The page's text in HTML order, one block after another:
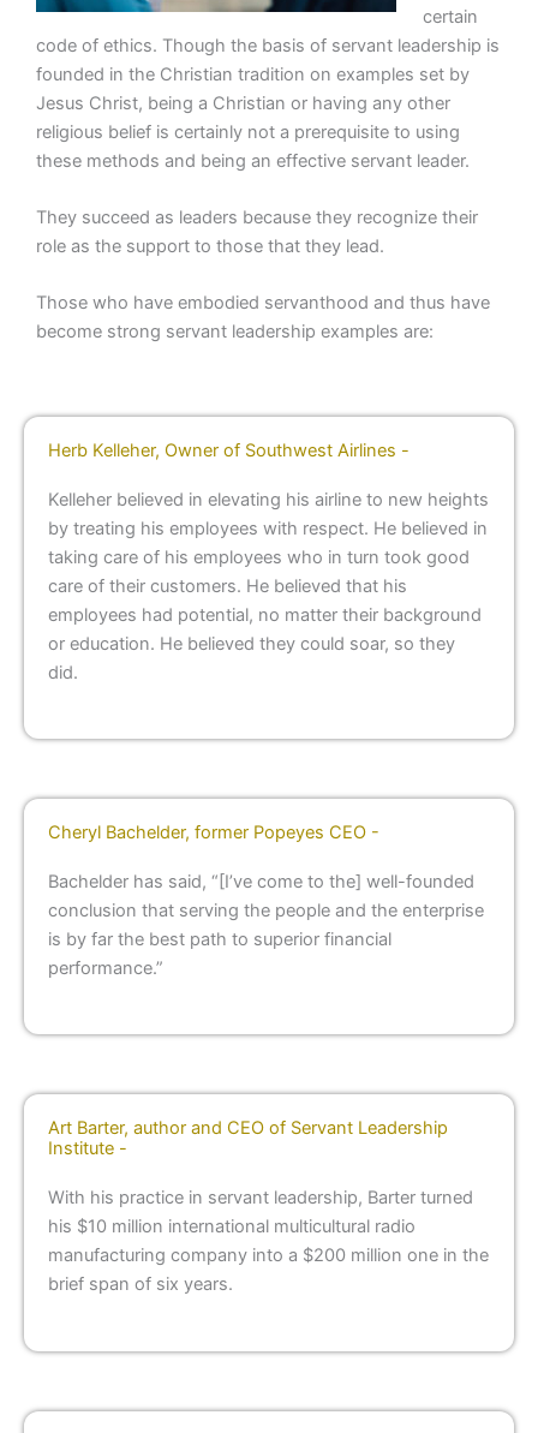
certain
code of ethics. Though the basis of servant leadership is
founded in the Christian tradition on examples set by
Jesus Christ, being a Christian or having any other
religious belief is certainly not a prerequisite to using
these methods and being an effective servant leader.
They succeed as leaders because they recognize their
role as the support to those that they lead.
Those who have embodied servanthood and thus have
become strong servant leadership examples are:
Herb Kelleher, Owner of Southwest Airlines -
Kelleher believed in elevating his airline to new heights
by treating his employees with respect. He believed in
taking care of his employees who in turn took good
care of their customers. He believed that his
employees had potential, no matter their background
or education. He believed they could soar, so they
did.
Cheryl Bachelder, former Popeyes CEO -
Bachelder has said, “[I’ve come to the] well-founded
conclusion that serving the people and the enterprise
is by far the best path to superior financial
performance.”
Art Barter, author and CEO of Servant Leadership
Institute -
With his practice in servant leadership, Barter turned
his $10 million international multicultural radio
manufacturing company into a $200 million one in the
brief span of six years.